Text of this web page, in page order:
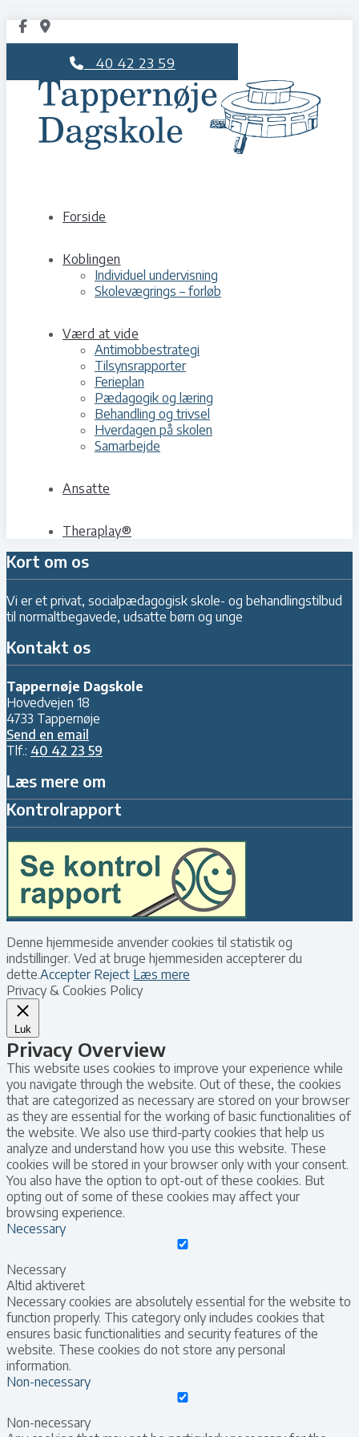
40 42 23 59
Forside
Koblingen
Individuel undervisning
Skolevægrings – forløb
Værd at vide
Antimobbestrategi
Tilsynsrapporter
Ferieplan
Pædagogik og læring
Behandling og trivsel
Hverdagen på skolen
Samarbejde
Ansatte
Theraplay®
Kort om os
Vi er et privat, socialpædagogisk skole- og behandlingstilbud
til normaltbegavede, udsatte børn og unge
Kontakt os
Tappernøje Dagskole
Hovedvejen 18
4733 Tappernøje
Send en email
Tlf.: 40 42 23 59
Læs mere om
Kontrolrapport
Denne hjemmeside anvender cookies til statistik og
indstillinger. Ved at bruge hjemmesiden accepterer du
dette.Accepter Reject Læs mere
Privacy & Cookies Policy
Luk
Privacy Overview
This website uses cookies to improve your experience while
you navigate through the website. Out of these, the cookies
that are categorized as necessary are stored on your browser
as they are essential for the working of basic functionalities of
the website. We also use third-party cookies that help us
analyze and understand how you use this website. These
cookies will be stored in your browser only with your consent.
You also have the option to opt-out of these cookies. But
opting out of some of these cookies may affect your
browsing experience.
Necessary
Necessary
Altid aktiveret
Necessary cookies are absolutely essential for the website to
function properly. This category only includes cookies that
ensures basic functionalities and security features of the
website. These cookies do not store any personal
information.
Non-necessary
Non-necessary